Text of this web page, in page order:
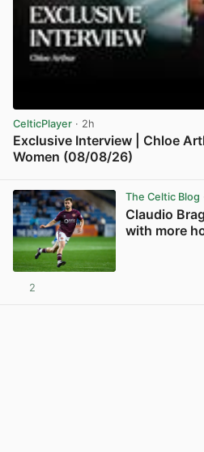
CelticPlayer · 2h
Exclusive Interview | Chloe
Women (08/08/26)
The Celtic Blog
Claudio
with more
2